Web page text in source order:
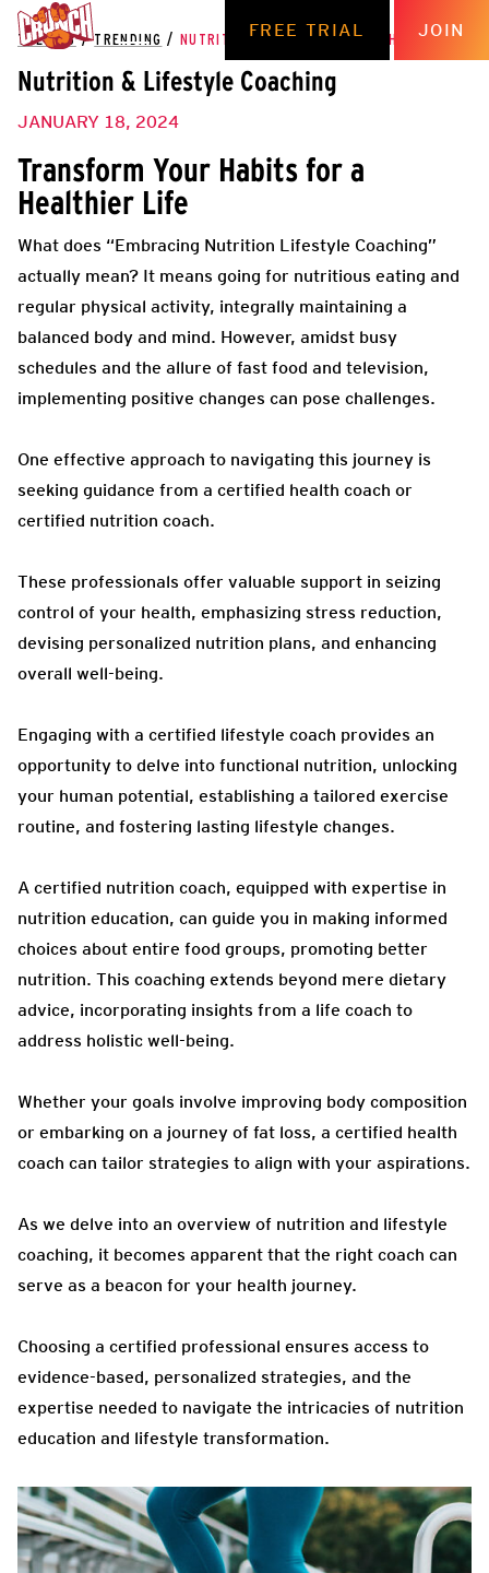
FREE TRIAL JOIN
THE HUB / TRENDING / NUTRITION & LIFESTYLE COACHING
Nutrition & Lifestyle Coaching
JANUARY 18, 2024
Transform Your Habits for a
Healthier Life
What does “Embracing Nutrition Lifestyle Coaching”
actually mean? It means going for nutritious eating and
regular physical activity, integrally maintaining a
balanced body and mind. However, amidst busy
schedules and the allure of fast food and television,
implementing positive changes can pose challenges.
One effective approach to navigating this journey is
seeking guidance from a certified health coach or
certified nutrition coach.
These professionals offer valuable support in seizing
control of your health, emphasizing stress reduction,
devising personalized nutrition plans, and enhancing
overall well-being.
Engaging with a certified lifestyle coach provides an
opportunity to delve into functional nutrition, unlocking
your human potential, establishing a tailored exercise
routine, and fostering lasting lifestyle changes.
A certified nutrition coach, equipped with expertise in
nutrition education, can guide you in making informed
choices about entire food groups, promoting better
nutrition. This coaching extends beyond mere dietary
advice, incorporating insights from a life coach to
address holistic well-being.
Whether your goals involve improving body composition
or embarking on a journey of fat loss, a certified health
coach can tailor strategies to align with your aspirations.
As we delve into an overview of nutrition and lifestyle
coaching, it becomes apparent that the right coach can
serve as a beacon for your health journey.
Choosing a certified professional ensures access to
evidence-based, personalized strategies, and the
expertise needed to navigate the intricacies of nutrition
education and lifestyle transformation.